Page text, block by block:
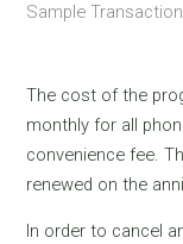
Sample
The cost of the
monthly for all
convenience fee.
renewed on the
In order to cancel